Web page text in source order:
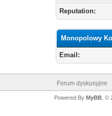
Reputation:
Monopolowy
Email:
Forum dyskusyjne
Powered By MyBB, ©